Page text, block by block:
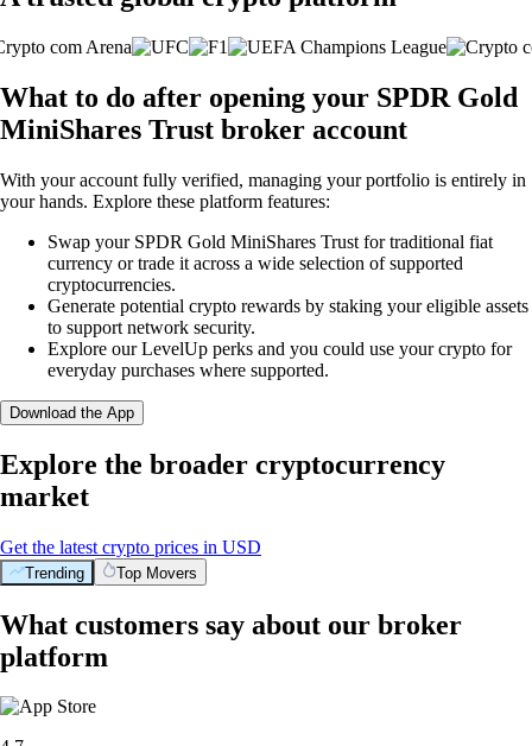
What to do after opening your SPDR Gold
MiniShares Trust broker account
With your account fully verified, managing your portfolio is entirely in
your hands. Explore these platform features:
Swap your SPDR Gold MiniShares Trust for traditional fiat
currency or trade it across a wide selection of supported
cryptocurrencies.
Generate potential crypto rewards by staking your eligible assets
to support network security.
Explore our LevelUp perks and you could use your crypto for
everyday purchases where supported.
Download the App
Explore the broader cryptocurrency
market
Get the latest crypto prices in USD
Trending Top Movers
What customers say about our broker
platform